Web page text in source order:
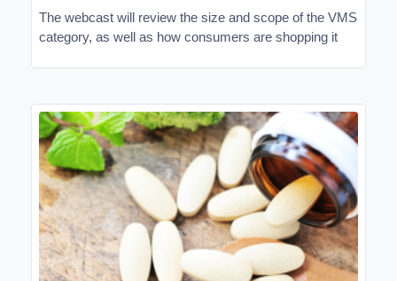
The webcast will review the size and scope of the VMS
category, as well as how consumers are shopping it